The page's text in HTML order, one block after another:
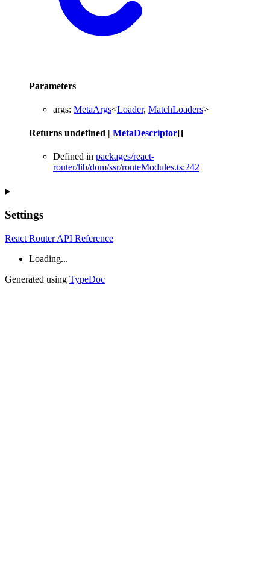
Parameters
args: MetaArgs<Loader, MatchLoaders>
Returns undefined | MetaDescriptor[]
Defined in packages/react-
router/lib/dom/ssr/routeModules.ts:242
Settings
React Router API Reference
Loading...
Generated using TypeDoc